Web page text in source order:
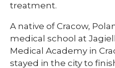
treatment.
A native of Cracow,
medical school at
Medical Academy in
stayed in the city to